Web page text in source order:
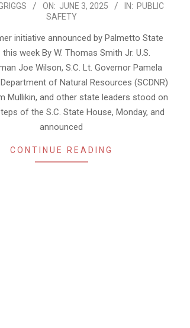
ON: JUNE 3, 2025 IN: PUBLIC
SAFETY
initiative announced by Palmetto State
week By W. Thomas Smith Jr. U.S.
Joe Wilson, S.C. Lt. Governor Pamela
of Natural Resources (SCDNR)
Mullikin, and other state leaders stood on
of the S.C. State House, Monday, and
announced
CONTINUE READING